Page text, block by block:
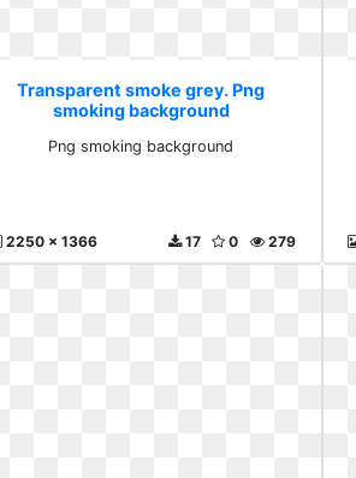
Transparent smoke grey. Png
smoking background
Png smoking background
2250 x 1366 279
0
17